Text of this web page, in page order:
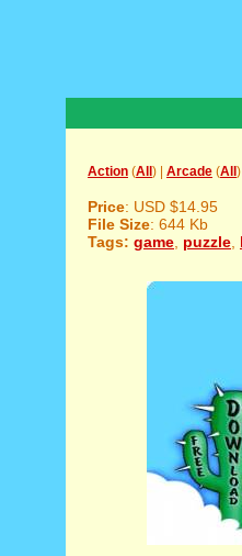
Action (All ) | Arcade (All ) |
Price: USD $14.95
File Size: 644 Kb
Tags: game puzzle